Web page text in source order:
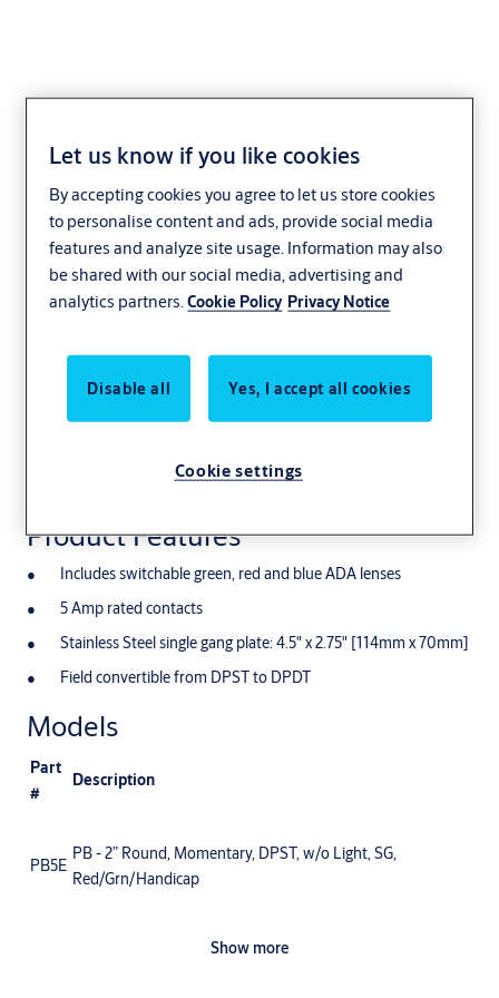
PB5 Series
Securitron PB5 Push Buttons
Product Features
Includes switchable green, red and blue ADA lenses
5 Amp rated contacts
Stainless Steel single gang plate: 4.5" x 2.75" [114mm x 70mm]
Field convertible from DPST to DPDT
Models
Part
#
Description
PB5E
PB - 2” Round, Momentary, DPST, w/o Light, SG,
Red/Grn/Handicap
Show more
Let us know if you like cookies
By accepting cookies you agree to let us store cookies
to personalise content and ads, provide social media
features and analyze site usage. Information may also
be shared with our social media, advertising and
analytics partners.Cookie Policy Privacy Notice
Disable all Yes, I accept all cookies
Cookie settings